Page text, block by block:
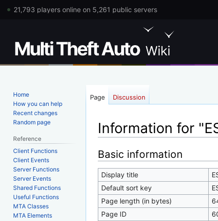
21,793 players online on 5,261 public servers
Information for
Jump
to
navigation
Jump
to
search
Basic information
Display title
Default sort key
Page length (in bytes)
Page ID
Page Discussion
Home
How you can help
Recent changes
Random page
Reference
Client Functions
Client Events
Server Functions
Server Events
Shared Functions
Useful Functions
MTA Classes
MTA Elements